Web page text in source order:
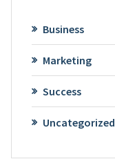
Business
Marketing
Success
Uncategorized